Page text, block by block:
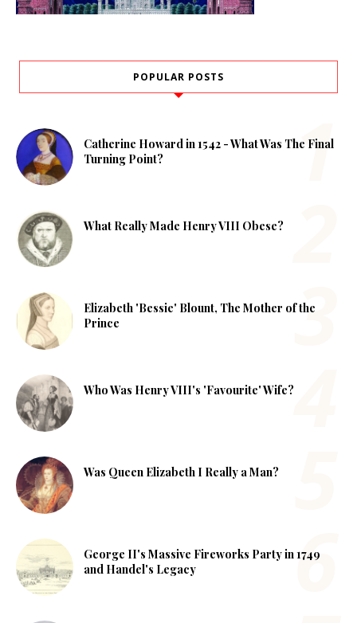
POPULAR POSTS
Catherine Howard in 1542 - What Was The Final
Turning Point?
What Really Made Henry VIII Obese?
Elizabeth 'Bessie' Blount, The Mother of the
Prince
Who Was Henry VIII's 'Favourite' Wife?
Was Queen Elizabeth I Really a Man?
George II's Massive Fireworks Party in 1749
and Handel's Legacy